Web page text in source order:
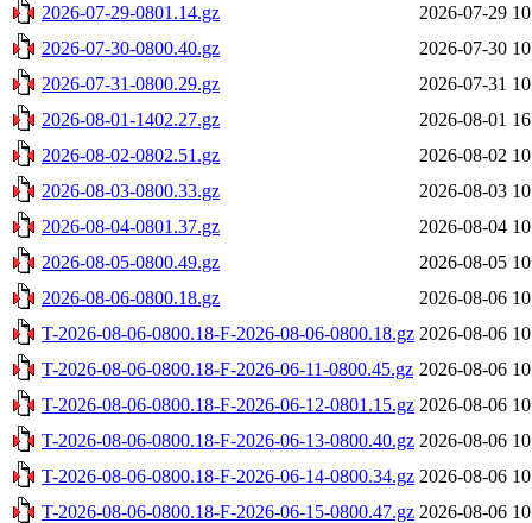
2026-07-29-0801.14.gz
2026-07-29
2026-07-30-0800.40.gz
2026-07-30
2026-07-31-0800.29.gz
2026-07-31
2026-08-01-1402.27.gz
2026-08-01
2026-08-02-0802.51.gz
2026-08-02
2026-08-03-0800.33.gz
2026-08-03
2026-08-04-0801.37.gz
2026-08-04
2026-08-05-0800.49.gz
2026-08-05
2026-08-06-0800.18.gz
2026-08-06
T-2026-08-06-0800.18-F-2026-08-06-0800.18.gz 2026-08-06
T-2026-08-06-0800.18-F-2026-06-11-0800.45.gz 2026-08-06
T-2026-08-06-0800.18-F-2026-06-12-0801.15.gz 2026-08-06
T-2026-08-06-0800.18-F-2026-06-13-0800.40.gz 2026-08-06
T-2026-08-06-0800.18-F-2026-06-14-0800.34.gz 2026-08-06
T-2026-08-06-0800.18-F-2026-06-15-0800.47.gz 2026-08-06